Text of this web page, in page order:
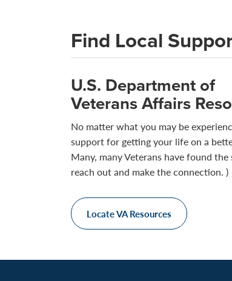
Find Local
U.S. Department of
Veterans Affairs
No matter what you may be
support for getting your life on a
Many, many Veterans have found
reach out and make the connection. )
Locate VA Resources